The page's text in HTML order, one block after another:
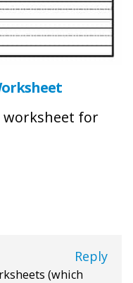
worksheet for
Reply
(which